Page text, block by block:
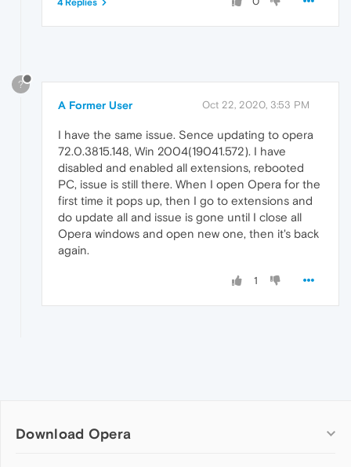
4 Replies
?
A Former User Oct 22, 2020, 3:53 PM
I have the same issue. Sence updating to opera
72.0.3815.148, Win 2004(19041.572). I have
disabled and enabled all extensions, rebooted
PC, issue is still there. When I open Opera for the
first time it pops up, then I go to extensions and
do update all and issue is gone until I close all
Opera windows and open new one, then it's back
again.
1
Download Opera